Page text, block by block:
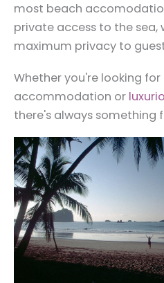
most beach
private access to the sea,
maximum privacy to
Whether you're looking
accommodation or
there's always something